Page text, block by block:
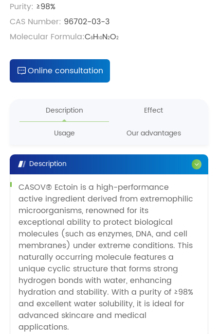
Purity: ≥98%
CAS Number: 96702-03-3
Molecular Formula:C6H10N2O2
Online consultation
Description Effect
Usage Our advantages
Description
CASOV® Ectoin is a high-performance
active ingredient derived from extremophilic
microorganisms, renowned for its
exceptional ability to protect biological
molecules (such as enzymes, DNA, and cell
membranes) under extreme conditions. This
naturally occurring molecule features a
unique cyclic structure that forms strong
hydrogen bonds with water, enhancing
hydration and stability. With a purity of ≥98%
and excellent water solubility, it is ideal for
advanced skincare and medical
applications.